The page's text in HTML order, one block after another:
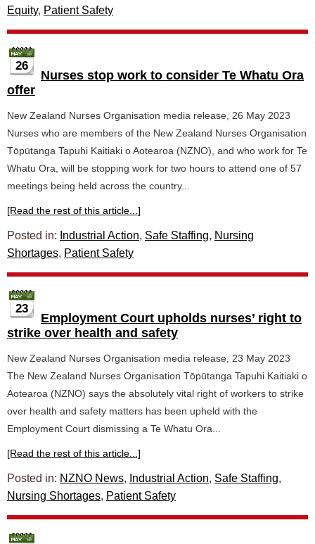
Equity, Patient Safety
26
Nurses stop work to consider Te Whatu Ora
offer
New Zealand Nurses Organisation media release, 26 May 2023
Nurses who are members of the New Zealand Nurses Organisation
Tōpūtanga Tapuhi Kaitiaki o Aotearoa (NZNO), and who work for Te
Whatu Ora, will be stopping work for two hours to attend one of 57
meetings being held across the country...
[Read the rest of this article...]
Posted in: Industrial Action, Safe Staffing, Nursing
Shortages, Patient Safety
23
Employment Court upholds nurses’ right to
strike over health and safety
New Zealand Nurses Organisation media release, 23 May 2023
The New Zealand Nurses Organisation Tōpūtanga Tapuhi Kaitiaki o
Aotearoa (NZNO) says the absolutely vital right of workers to strike
over health and safety matters has been upheld with the
Employment Court dismissing a Te Whatu Ora...
[Read the rest of this article...]
Posted in: NZNO News, Industrial Action, Safe Staffing,
Nursing Shortages, Patient Safety